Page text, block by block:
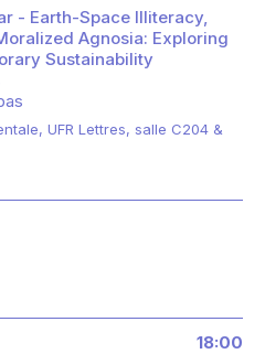
- Earth-Space Illiteracy,
Agnosia: Exploring
Sustainability
UFR Lettres, salle C204 &
18:00